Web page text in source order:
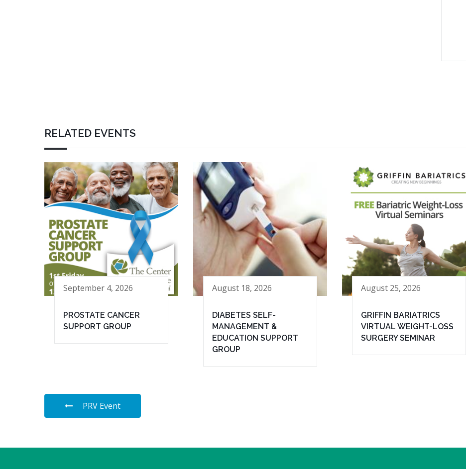
RELATED EVENTS
September 4, 2026
PROSTATE CANCER
SUPPORT GROUP
August 18, 2026
DIABETES SELF-
MANAGEMENT &
EDUCATION SUPPORT
GROUP
August 25, 2026
GRIFFIN BARIATRICS
VIRTUAL WEIGHT-LOSS
SURGERY SEMINAR
PRV Event